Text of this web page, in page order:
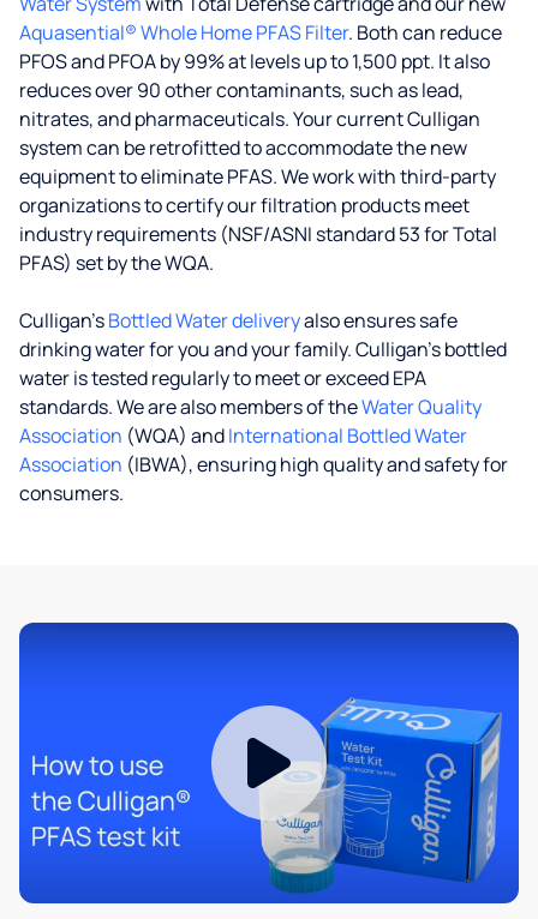
Aquasential® Whole Home PFAS Filter. Both can reduce
PFOS and PFOA by 99% at levels up to 1,500 ppt. It also
reduces over 90 other contaminants, such as lead,
nitrates, and pharmaceuticals. Your current Culligan
system can be retrofitted to accommodate the new
equipment to eliminate PFAS. We work with third-party
organizations to certify our filtration products meet
industry requirements (NSF/ASNI standard 53 for Total
PFAS) set by the WQA.
Culligan’sBottled Water deliveryalso ensures safe
drinking water for you and your family. Culligan's bottled
water is tested regularly to meet or exceed EPA
standards. We are also members of theWater Quality
Association (WQA) andInternational Bottled Water
Association (IBWA), ensuring high quality and safety for
consumers.